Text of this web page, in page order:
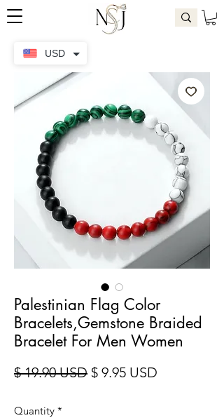
Palestinian Flag Color
Bracelets,Gemstone Braided
Bracelet For Men Women
$ 19.90 USDRegular Price
$ 9.95 USD
Quantity *
USD